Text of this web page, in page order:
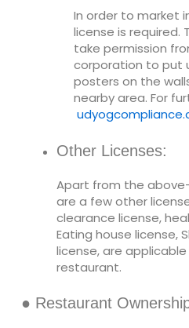
In order to market
license is required.
take permission
corporation to put
posters on the
nearby area. For
Other Licenses:
Apart from the
are a few other
clearance license,
Eating house license,
license, are
restaurant.
● Restaurant